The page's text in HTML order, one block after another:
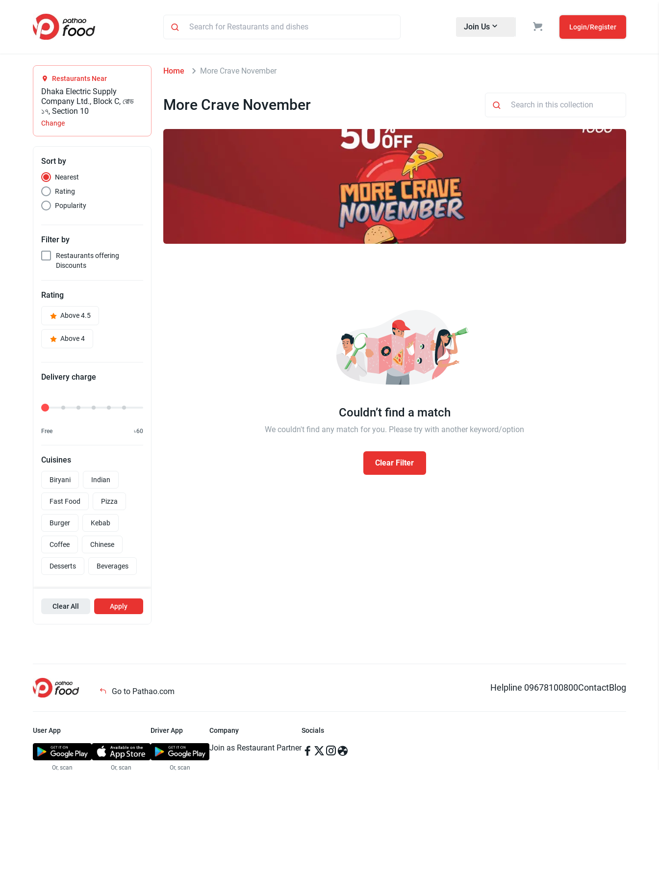
Join Us Login/Register
Restaurants Near
Dhaka Electric Supply
Company Ltd., Block C, রোড
১৭, Section 10
Change
Sort by
Nearest
Rating
Popularity
Filter by
Restaurants offering
Discounts
Rating
Above 4.5
Above 4
Delivery charge
Delivery Fee
Free ৳60
Cuisines
Biryani Indian
Fast Food Pizza
Burger Kebab
Coffee Chinese
Desserts Beverages
Clear All Apply
Home More Crave November
More Crave November
Couldn’t find a match
We couldn't find any match for you. Please try with another keyword/option
Clear Filter
Go to Pathao.com Helpline 09678100800ContactBlog
User App
Or, scan Or, scan
Driver App
Or, scan
Company
Join as Restaurant Partner
Socials